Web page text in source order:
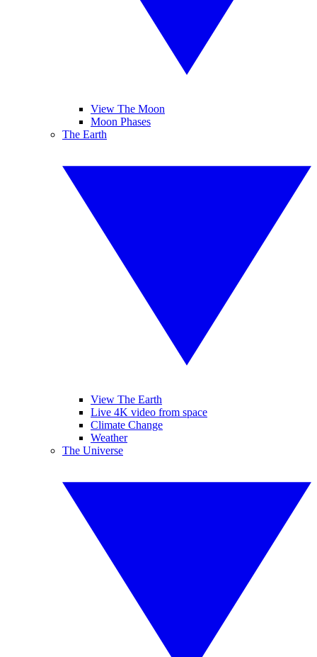
View The Moon
Moon Phases
The Earth
View The Earth
Live 4K video from space
Climate Change
Weather
The Universe